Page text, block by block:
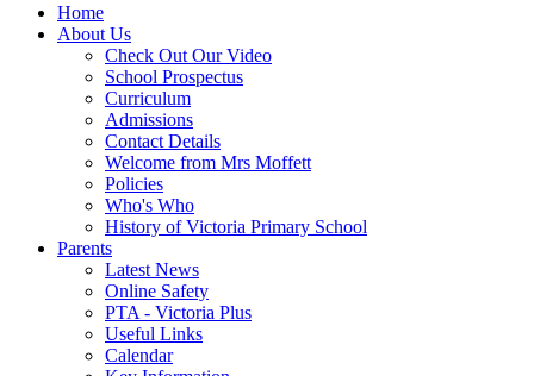
Home
About Us
Check Out Our Video
School Prospectus
Curriculum
Admissions
Contact Details
Welcome from Mrs Moffett
Policies
Who's Who
History of Victoria Primary School
Parents
Latest News
Online Safety
PTA - Victoria Plus
Useful Links
Calendar